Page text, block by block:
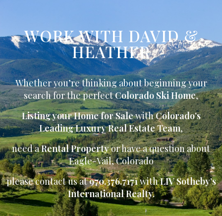
WORK WITH DAVID &
HEATHER
Whether you’re thinking about beginning your
search for the perfectColorado Ski Home,
Listing your Home for SalewithColorado’s
Leading Luxury Real Estate Team,
need aRental Propertyor have a question about
Eagle-Vail, Colorado
please contact us at970.376.7171withLIV Sotheby’s
International Realty.